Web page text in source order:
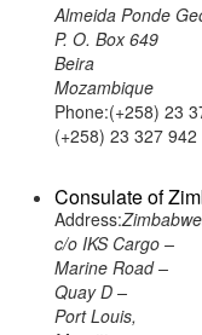
Almeida Ponde
P. O. Box 649
Beira
Mozambique
Phone:(+258) 23
(+258) 23 327 942
Consulate of
Address:
c/o IKS Cargo –
Marine Road –
Quay D –
Port Louis,